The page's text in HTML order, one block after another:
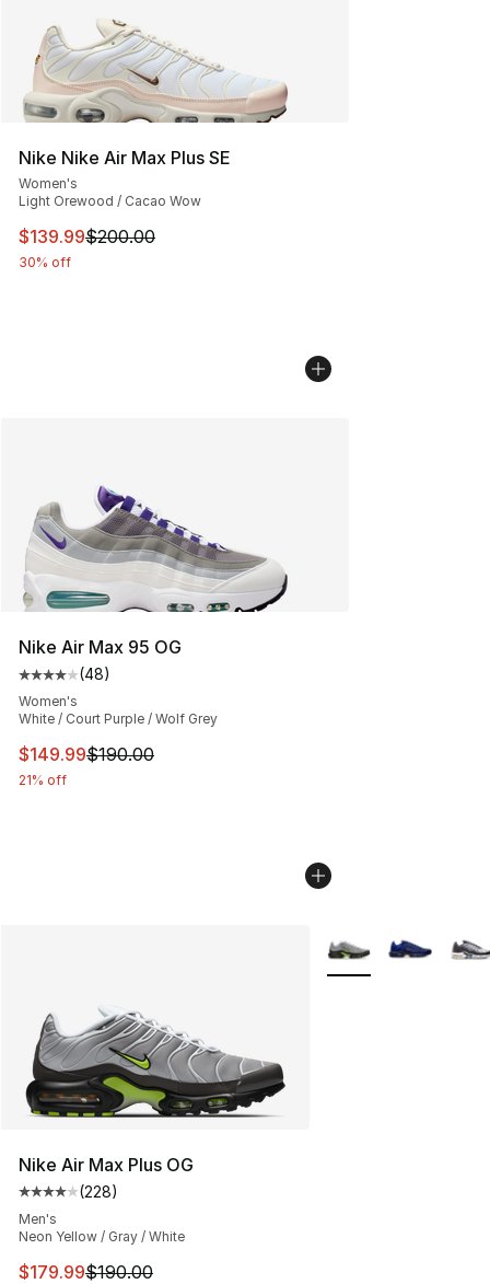
Nike Nike Air Max Plus SE
Women's
Light Orewood / Cacao Wow
This item is on sale. Price dropped from $200.00 to
$139.99$200.00
30% off
Nike Air Max 95 OG
Average customer rating - [4 out of 5 stars], 48
(48)
Women's
White / Court Purple / Wolf Grey
This item is on sale. Price dropped from $190.00 to
$149.99$190.00
21% off
Nike Air Max Plus OG
Average customer rating - [4 out of 5 stars], 228
(228)
Men's
Neon Yellow / Gray / White
This item is on sale. Price dropped from $190.00 to
$179.99$190.00
More Colors